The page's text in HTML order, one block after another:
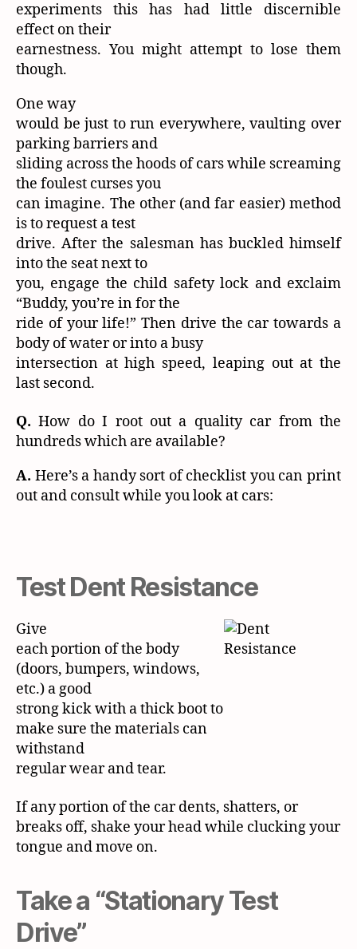
experiments this has had little discernible
effect on their
earnestness. You might attempt to lose them
though.
One way
would be just to run everywhere, vaulting over
parking barriers and
sliding across the hoods of cars while screaming
the foulest curses you
can imagine. The other (and far easier) method
is to request a test
drive. After the salesman has buckled himself
into the seat next to
you, engage the child safety lock and exclaim
“Buddy, you’re in for the
ride of your life!” Then drive the car towards a
body of water or into a busy
intersection at high speed, leaping out at the
last second.
Q. How do I root out a quality car from the
hundreds which are available?
A. Here’s a handy sort of checklist you can print
out and consult while you look at cars:
Test Dent Resistance
Give
each portion of the body
(doors, bumpers, windows,
etc.) a good
strong kick with a thick boot to
make sure the materials can
withstand
regular wear and tear.
If any portion of the car dents, shatters, or
breaks off, shake your head while clucking your
tongue and move on.
Take a “Stationary Test
Drive”